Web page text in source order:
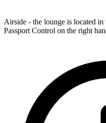
Airside - the lounge is located
Passport Control on the right